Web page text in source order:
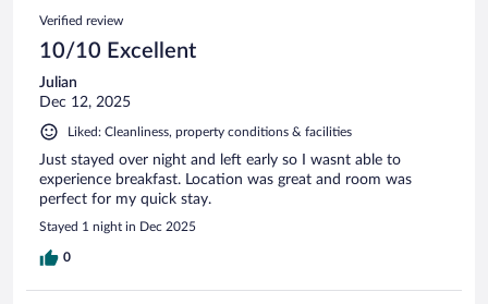
Verified review
10/10 Excellent
Julian
Dec 12, 2025
Liked: Cleanliness, property conditions & facilities
Just stayed over night and left early so I wasnt able to
experience breakfast. Location was great and room was
perfect for my quick stay.
Stayed 1 night in Dec 2025
0